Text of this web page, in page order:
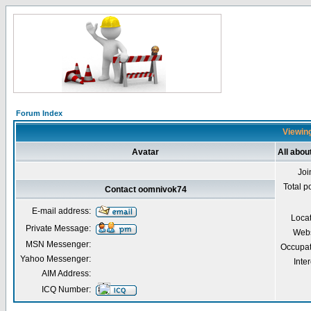
Forum Index
Avatar All
Total
Contact oomnivok74
E-mail address:
Private Message:
MSN Messenger:
Yahoo Messenger:
AIM Address:
ICQ Number: